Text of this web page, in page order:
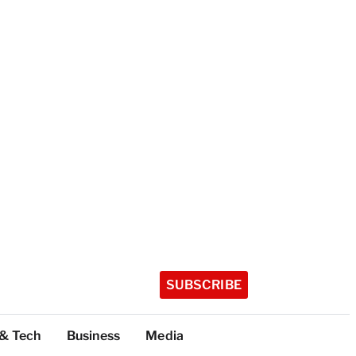
SUBSCRIBE
Tech Business Media